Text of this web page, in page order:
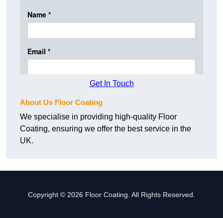
Get In Touch
About Us Floor Coating
We specialise in providing high-quality Floor
Coating, ensuring we offer the best service in the
UK.
Copyright © 2026 Floor Coating. All Rights Reserved.